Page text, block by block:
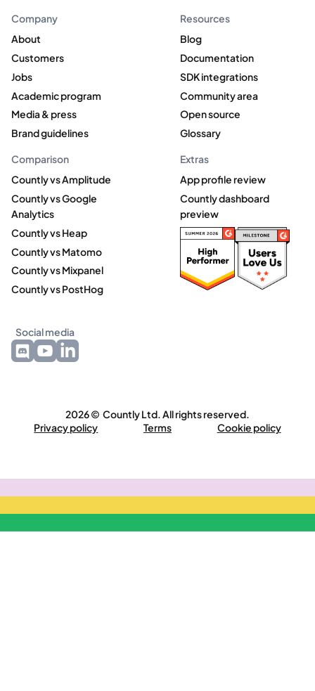
Company
About
Customers
Jobs
Academic program
Media & press
Brand guidelines
Comparison
Countly vs Amplitude
Countly vs Google
Analytics
Countly vs Heap
Countly vs Matomo
Countly vs Mixpanel
Countly vs PostHog
Resources
Blog
Documentation
SDK integrations
Community area
Open source
Glossary
Extras
App profile review
Countly dashboard
preview
Social media
2026 © Countly Ltd. All rights reserved.
Privacy policy
Terms Cookie policy